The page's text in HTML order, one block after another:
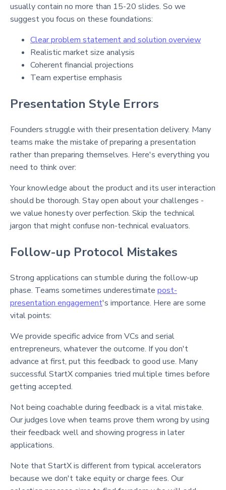
usually contain no more than 15-20 slides. So we
suggest you focus on these foundations:
Clear problem statement and solution overview
Realistic market size analysis
Coherent financial projections
Team expertise emphasis
Presentation Style Errors
Founders struggle with their presentation delivery. Many
teams make the mistake of preparing a presentation
rather than preparing themselves. Here's everything you
need to think over:
Your knowledge about the product and its user interaction
should be thorough. Stay open about your challenges -
we value honesty over perfection. Skip the technical
jargon that might confuse non-technical evaluators.
Follow-up Protocol Mistakes
Strong applications can stumble during the follow-up
phase. Teams sometimes underestimate post-
presentation engagement's importance. Here are some
vital points:
We provide specific advice from VCs and serial
entrepreneurs, whatever the outcome. If you don't
advance at first, put this feedback to good use. Many
successful StartX companies tried multiple times before
getting accepted.
Not being coachable during feedback is a vital mistake.
Our judges love when teams prove them wrong by using
their feedback well and showing progress in later
applications.
Note that StartX is different from typical accelerators
because we don't take equity or charge fees. Our